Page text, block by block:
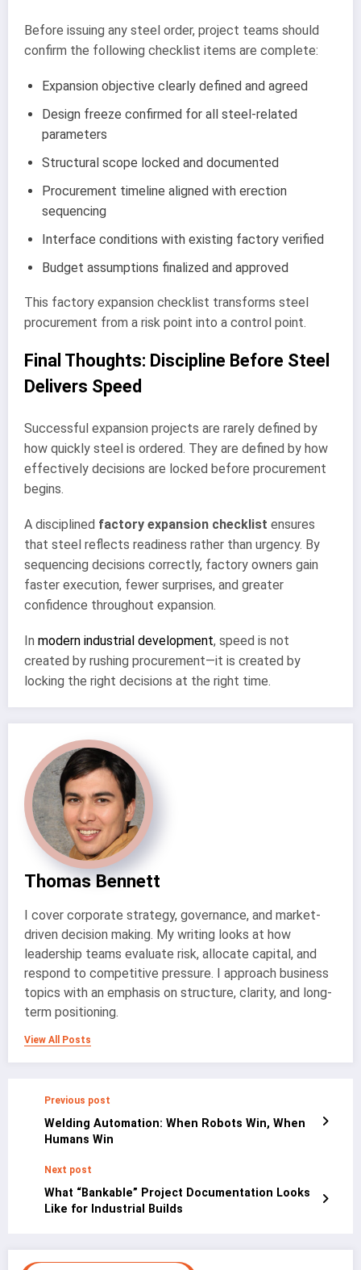
Before issuing any steel order, project teams should
confirm the following checklist items are complete:
Expansion objective clearly defined and agreed
Design freeze confirmed for all steel-related
parameters
Structural scope locked and documented
Procurement timeline aligned with erection
sequencing
Interface conditions with existing factory verified
Budget assumptions finalized and approved
This factory expansion checklist transforms steel
procurement from a risk point into a control point.
Final Thoughts: Discipline Before Steel
Delivers Speed
Successful expansion projects are rarely defined by
how quickly steel is ordered. They are defined by how
effectively decisions are locked before procurement
begins.
A disciplined factory expansion checklist ensures
that steel reflects readiness rather than urgency. By
sequencing decisions correctly, factory owners gain
faster execution, fewer surprises, and greater
confidence throughout expansion.
In modern industrial development, speed is not
created by rushing procurement—it is created by
locking the right decisions at the right time.
Thomas Bennett
I cover corporate strategy, governance, and market-
driven decision making. My writing looks at how
leadership teams evaluate risk, allocate capital, and
respond to competitive pressure. I approach business
topics with an emphasis on structure, clarity, and long-
term positioning.
View All Posts
Previous post
Welding Automation: When Robots Win, When
Humans Win
Next post
What “Bankable” Project Documentation Looks
Like for Industrial Builds